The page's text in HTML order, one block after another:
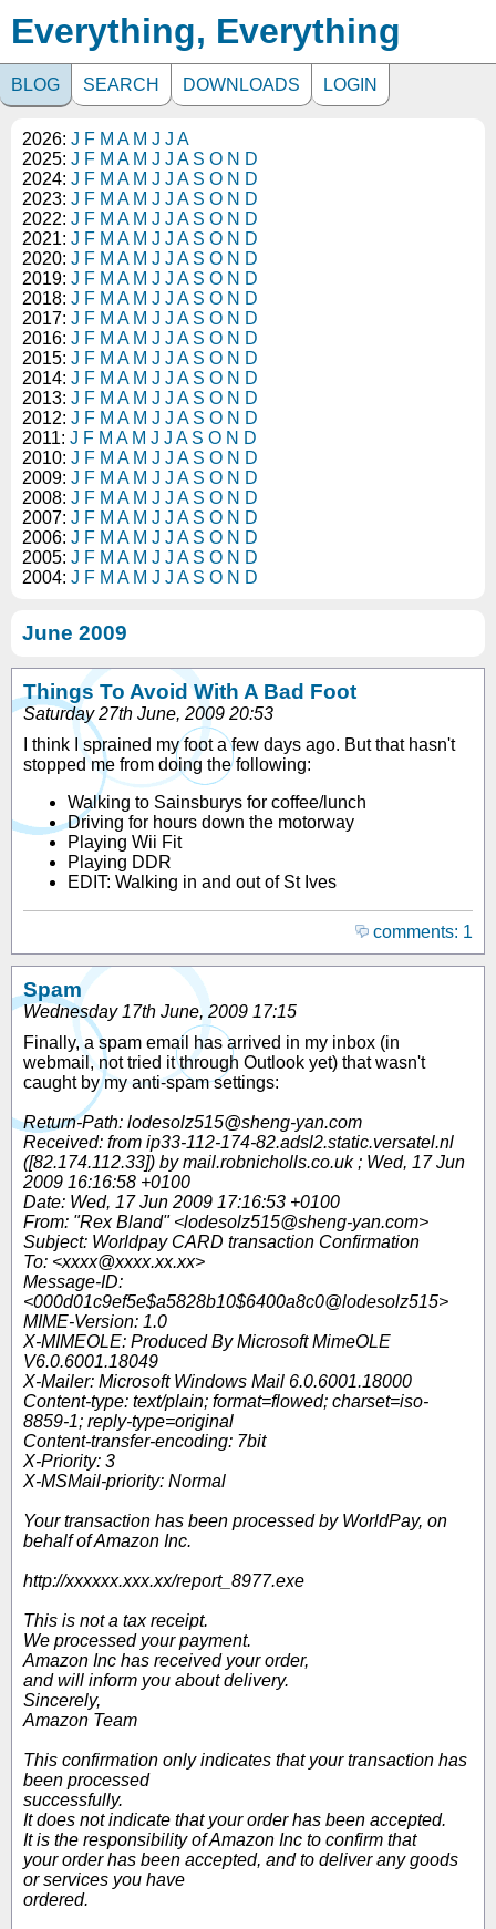
Everything, Everything
BLOG SEARCH DOWNLOADS LOGIN
2026: J F M A M J J A
2025: J F M A M J J A S O N D
2024: J F M A M J J A S O N D
2023: J F M A M J J A S O N D
2022: J F M A M J J A S O N D
2021: J F M A M J J A S O N D
2020: J F M A M J J A S O N D
2019: J F M A M J J A S O N D
2018: J F M A M J J A S O N D
2017: J F M A M J J A S O N D
2016: J F M A M J J A S O N D
2015: J F M A M J J A S O N D
2014: J F M A M J J A S O N D
2013: J F M A M J J A S O N D
2012: J F M A M J J A S O N D
2011: J F M A M J J A S O N D
2010: J F M A M J J A S O N D
2009: J F M A M J J A S O N D
2008: J F M A M J J A S O N D
2007: J F M A M J J A S O N D
2006: J F M A M J J A S O N D
2005: J F M A M J J A S O N D
2004: J F M A M J J A S O N D
June 2009
Things To Avoid With A Bad Foot
Saturday 27th June, 2009 20:53
I think I sprained my foot a few days ago. But that hasn't
stopped me from doing the following:
Walking to Sainsburys for coffee/lunch
Driving for hours down the motorway
Playing Wii Fit
Playing DDR
EDIT: Walking in and out of St Ives
comments: 1
Spam
Wednesday 17th June, 2009 17:15
Finally, a spam email has arrived in my inbox (in
webmail, not tried it through Outlook yet) that wasn't
caught by my anti-spam settings:
Return-Path: lodesolz515@sheng-yan.com
Received: from ip33-112-174-82.adsl2.static.versatel.nl
([82.174.112.33]) by mail.robnicholls.co.uk ; Wed, 17 Jun
2009 16:16:58 +0100
Date: Wed, 17 Jun 2009 17:16:53 +0100
From: "Rex Bland" <lodesolz515@sheng-yan.com>
Subject: Worldpay CARD transaction Confirmation
To: <xxxx@xxxx.xx.xx>
Message-ID:
<000d01c9ef5e$a5828b10$6400a8c0@lodesolz515>
MIME-Version: 1.0
X-MIMEOLE: Produced By Microsoft MimeOLE
V6.0.6001.18049
X-Mailer: Microsoft Windows Mail 6.0.6001.18000
Content-type: text/plain; format=flowed; charset=iso-
8859-1; reply-type=original
Content-transfer-encoding: 7bit
X-Priority: 3
X-MSMail-priority: Normal
Your transaction has been processed by WorldPay, on
behalf of Amazon Inc.
http://xxxxxx.xxx.xx/report_8977.exe
This is not a tax receipt.
We processed your payment.
Amazon Inc has received your order,
and will inform you about delivery.
Sincerely,
Amazon Team
This confirmation only indicates that your transaction has
been processed
successfully.
It does not indicate that your order has been accepted.
It is the responsibility of Amazon Inc to confirm that
your order has been accepted, and to deliver any goods
or services you have
ordered.